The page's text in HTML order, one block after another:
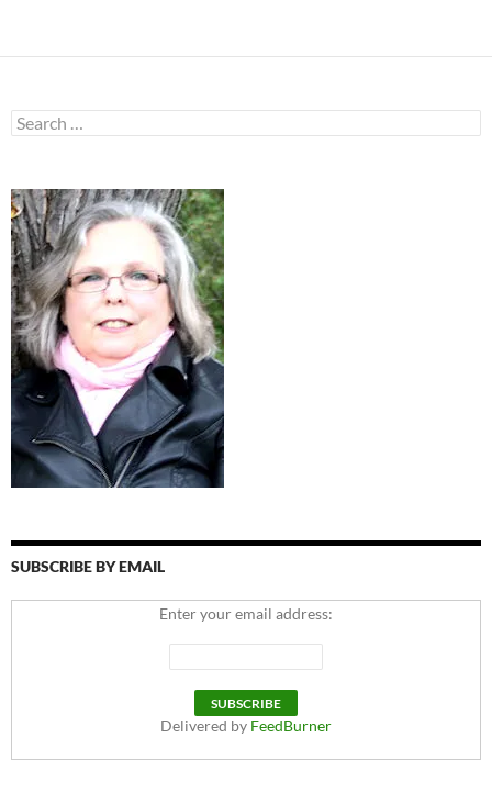
Search
for:
SUBSCRIBE BY EMAIL
Enter your email address:
Delivered by FeedBurner